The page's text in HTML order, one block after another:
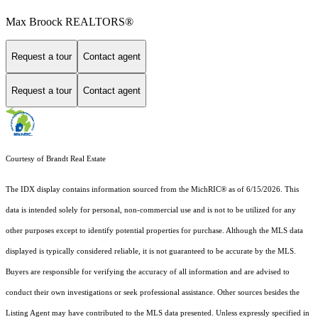
Max Broock REALTORS®
Request a tour Contact agent
Request a tour Contact agent
Courtesy of Brandt Real Estate
The IDX display contains information sourced from the MichRIC® as of 6/15/2026. This
data is intended solely for personal, non-commercial use and is not to be utilized for any
other purposes except to identify potential properties for purchase. Although the MLS data
displayed is typically considered reliable, it is not guaranteed to be accurate by the MLS.
Buyers are responsible for verifying the accuracy of all information and are advised to
conduct their own investigations or seek professional assistance. Other sources besides the
Listing Agent may have contributed to the MLS data presented. Unless expressly specified in